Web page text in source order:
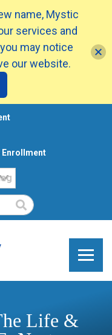
Enrollment
Life &
name, Mystic
services and
may notice
our website.